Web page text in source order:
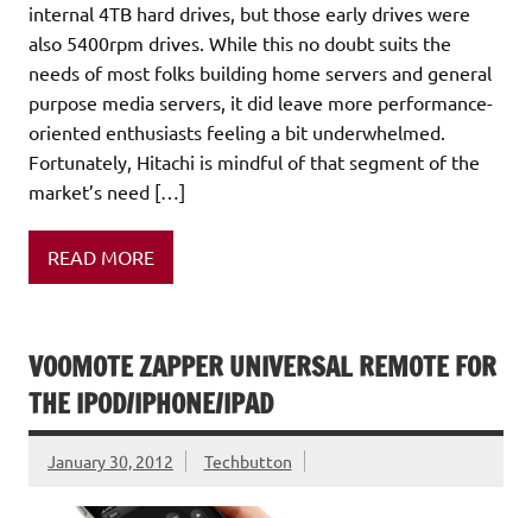
internal 4TB hard drives, but those early drives were
also 5400rpm drives. While this no doubt suits the
needs of most folks building home servers and general
purpose media servers, it did leave more performance-
oriented enthusiasts feeling a bit underwhelmed.
Fortunately, Hitachi is mindful of that segment of the
market’s need […]
READ MORE
VOOMOTE ZAPPER UNIVERSAL REMOTE FOR
THE IPOD/IPHONE/IPAD
January 30, 2012 Techbutton